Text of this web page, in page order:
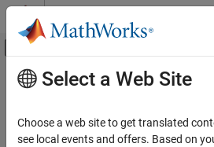
Skip to content
Off-Canvas Navigation
Resource
Main Content
Select a Web Site
Choose a web site to get translated
see local events and offers. Based on